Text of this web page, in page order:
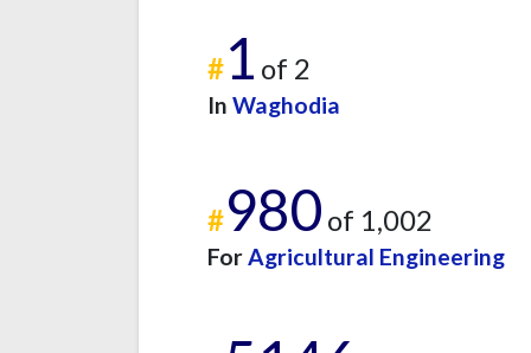
#1 of 2
In Waghodia
#980 of 1,002
For Agricultural Engineering